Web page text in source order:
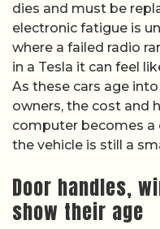
dies and must be
electronic fatigue is
where a failed radio
in a Tesla it can feel
As these cars age
owners, the cost and
computer becomes
the vehicle is still a
Door handles,
show their age